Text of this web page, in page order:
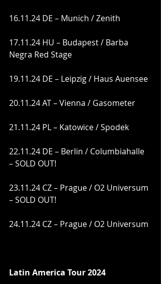
16.11.24 DE – Munich / Zenith
17.11.24 HU – Budapest / Barba
Negra Red Stage
19.11.24 DE – Leipzig / Haus Auensee
20.11.24 AT – Vienna / Gasometer
21.11.24 PL – Katowice / Spodek
22.11.24 DE – Berlin / Columbiahalle
– SOLD OUT!
23.11.24 CZ – Prague / O2 Universum
– SOLD OUT!
24.11.24 CZ – Prague / O2 Universum
Latin America Tour 2024